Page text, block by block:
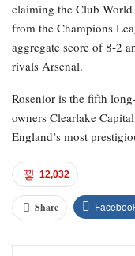
claiming the Club World
from the Champions
aggregate score of 8-2
rivals Arsenal.
Rosenior is the fifth
owners Clearlake
England’s most
12,032
Share